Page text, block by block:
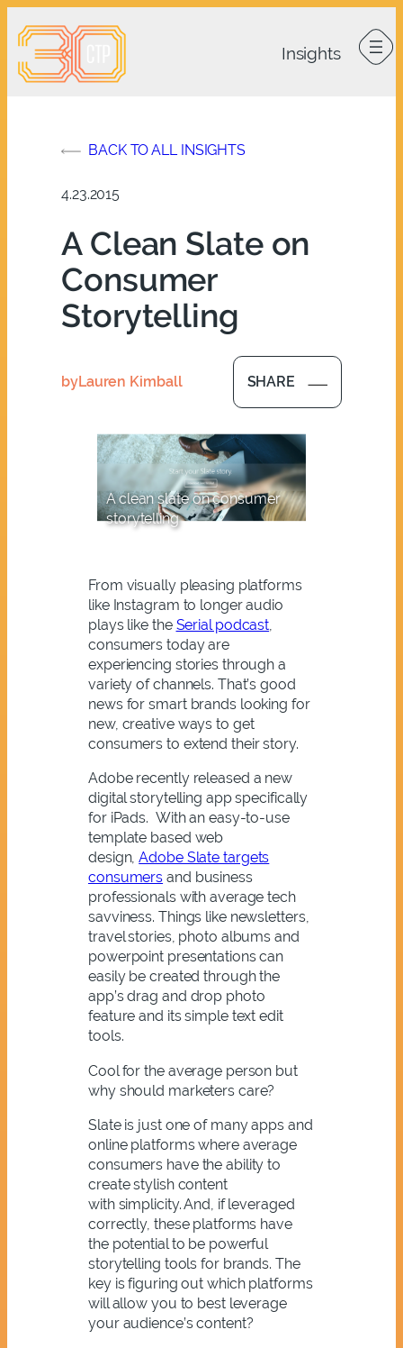
to
content
BACK TO ALL INSIGHTS
4.23.2015
A Clean Slate on
Consumer
Storytelling
byLauren Kimball SHARE
A clean slate on consumer
storytelling
From visually pleasing platforms
like Instagram to longer audio
plays like the Serial podcast,
consumers today are
experiencing stories through a
variety of channels. That’s good
news for smart brands looking for
new, creative ways to get
consumers to extend their story.
Adobe recently released a new
digital storytelling app specifically
for iPads. With an easy-to-use
template based web
design,Adobe Slate targets
consumers and business
professionals with average tech
savviness. Things like newsletters,
travel stories, photo albums and
powerpoint presentations can
easily be created through the
app’s drag and drop photo
feature and its simple text edit
tools.
Cool for the average person but
why should marketers care?
Slate is just one of many apps and
online platforms where average
consumers have the ability to
create stylish content
with simplicity. And, if leveraged
correctly, these platforms have
the potential to be powerful
storytelling tools for brands. The
key is figuring out which platforms
will allow you to best leverage
your audience’s content?